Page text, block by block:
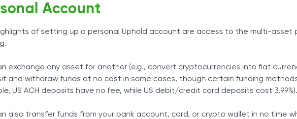
Account
of setting up a personal Uphold account are access to the multi-asset
exchange any asset for another (e.g., convert cryptocurrencies into fiat
and withdraw funds at no cost in some cases, though certain funding
US ACH deposits have no fee, while US debit/credit card deposits cost 3.99%).
also transfer funds from your bank account, card, or crypto wallet in no time